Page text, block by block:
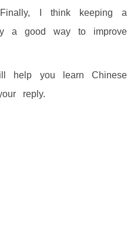
I think keeping a
a good way to improve
help you learn Chinese
reply.